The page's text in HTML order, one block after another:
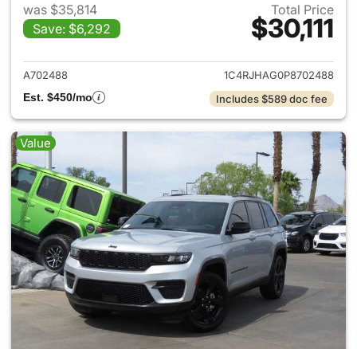
was $35,814
Save: $6,292
Total Price
$30,111
View details for 2023 Jeep
A702488
1C4RJHAG0P8702488
Est. $450/mo
Includes $589 doc fee
Value